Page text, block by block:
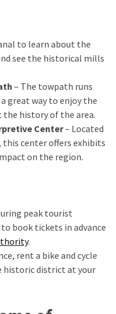
to learn about the
see the historical mills
– The towpath runs
great way to enjoy the
history of the area.
Center– Located
center offers exhibits
on the region.
peak tourist
book tickets in advance
.
rent a bike and cycle
historic district at your